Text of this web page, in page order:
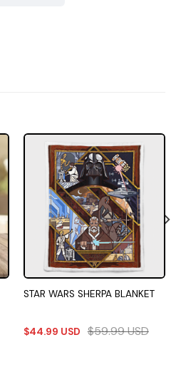
STAR WARS SHERPA BLANKET
$44.99 USD $59.99USD